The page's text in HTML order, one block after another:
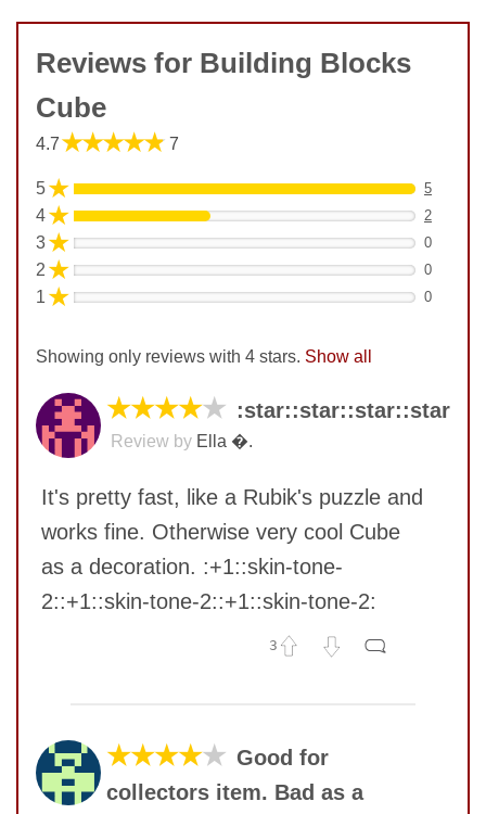
Reviews for Building Blocks
Cube
4.7★★★★★ 7
5★ 5
4★ 2
3★ 0
2 ★ 0
1 ★ 0
Showing only reviews with 4 stars. Show all
★★★★★ :star:️:star:️:star:️:star:️
Review by Ella �.
It's pretty fast, like a Rubik's puzzle and
works fine. Otherwise very cool Cube
as a decoration. :+1::skin-tone-
2::+1::skin-tone-2::+1::skin-tone-2:
3
★★★★★ Good for
collectors item. Bad as a